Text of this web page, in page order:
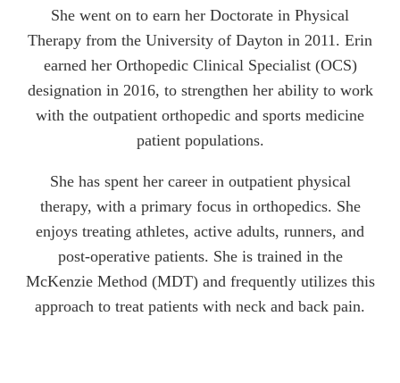
She went on to earn her Doctorate in Physical
Therapy from the University of Dayton in 2011. Erin
earned her Orthopedic Clinical Specialist (OCS)
designation in 2016, to strengthen her ability to work
with the outpatient orthopedic and sports medicine
patient populations.
She has spent her career in outpatient physical
therapy, with a primary focus in orthopedics. She
enjoys treating athletes, active adults, runners, and
post-operative patients. She is trained in the
McKenzie Method (MDT) and frequently utilizes this
approach to treat patients with neck and back pain.